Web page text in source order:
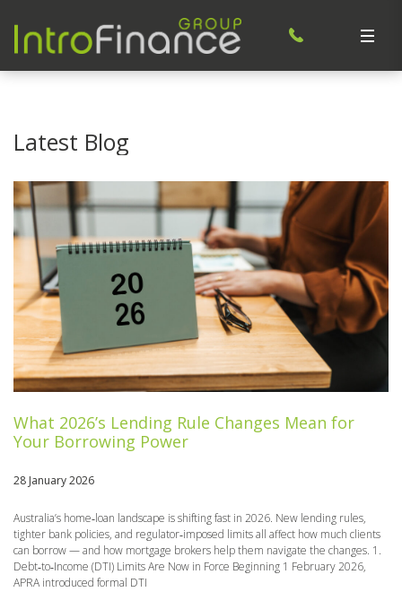
Latest Blog
What 2026’s Lending Rule Changes Mean for
Your Borrowing Power
28 January 2026
Australia’s home‑loan landscape is shifting fast in 2026. New lending rules,
tighter bank policies, and regulator‑imposed limits all affect how much clients
can borrow — and how mortgage brokers help them navigate the changes. 1.
Debt‑to‑Income (DTI) Limits Are Now in Force Beginning 1 February 2026,
APRA introduced formal DTI